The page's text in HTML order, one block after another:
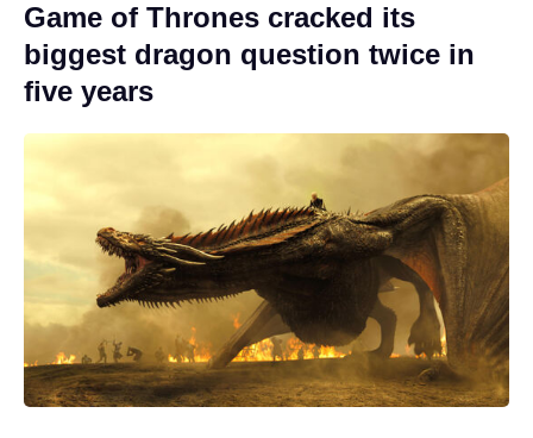
Game of Thrones cracked its
biggest dragon question twice in
five years